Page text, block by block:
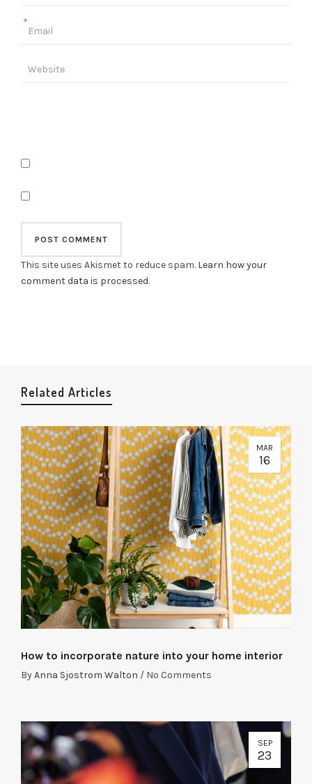
*
This site uses Akismet to reduce spam. Learn how your
comment data is processed.
Related Articles
MAR
16
How to incorporate nature into your home interior
ByAnna Sjostrom Walton / No Comments
SEP
23